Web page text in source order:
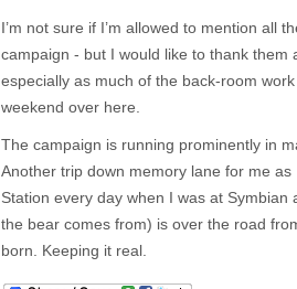
I’m not sure if I’m allowed to mention all
campaign - but I would like to thank them
especially as much of the back-room
weekend over here.
The campaign is running prominently in
Another trip down memory lane for me
Station every day when I was at
the bear comes from) is over the road
born. Keeping it real.